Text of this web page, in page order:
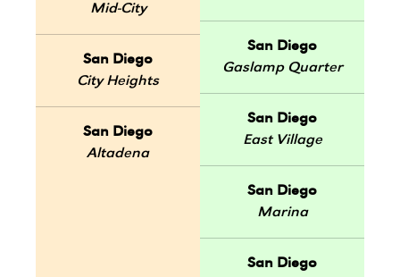
Mid-City
San Diego
City Heights
San Diego
Altadena
San Diego
Gaslamp Quarter
San Diego
East Village
San Diego
Marina
San Diego